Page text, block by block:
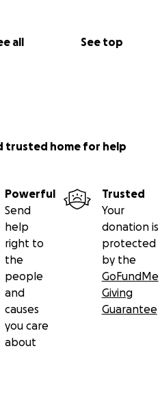
all See top
trusted home for help
Powerful
Send
help
right to
the
people
and
causes
you care
about
Trusted
Your
donation is
protected
by the
GoFundMe
Giving
Guarantee